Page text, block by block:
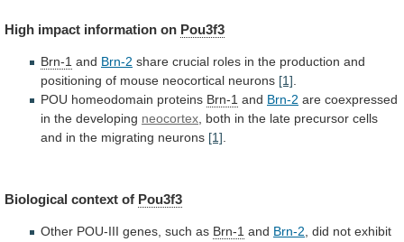
High impact information on Pou3f3
Brn-1 and Brn-2 share crucial roles in the production and
positioning of mouse neocortical neurons [1]
POU homeodomain proteins Brn-1 and Brn-2 are coexpressed
in the developing neocortex both in the late precursor cells
and in the migrating neurons [1]
Biological context of Pou3f3
Other POU-III genes, such as Brn-1 and Brn-2, did not exhibit